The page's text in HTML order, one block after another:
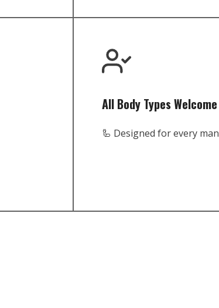
All Body Types Welcome
🦾 Designed for every man